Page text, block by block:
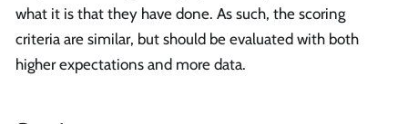
what it is that they have done. As such, the scoring
criteria are similar, but should be evaluated with both
higher expectations and more data.